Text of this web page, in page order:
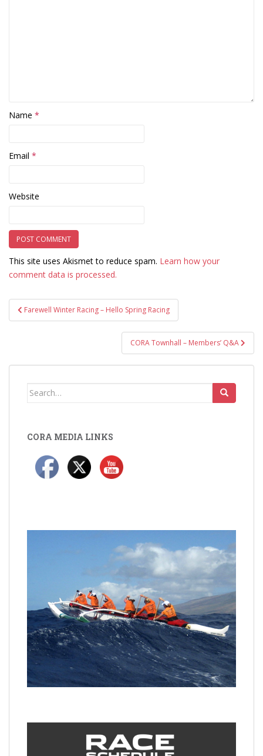
Name *
Email *
Website
This site uses Akismet to reduce spam. Learn how your
comment data is processed.
Post
navigation
Farewell Winter Racing – Hello Spring Racing
CORA Townhall – Members’ Q&A
Search
CORA MEDIA LINKS